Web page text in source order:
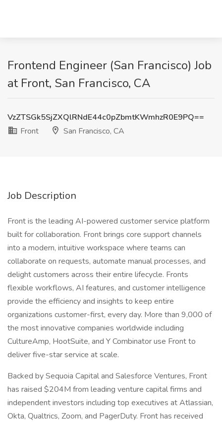
Frontend Engineer (San Francisco) Job
at Front, San Francisco, CA
VzZTSGk5SjZXQlRNdE44c0pZbmtKWmhzR0E9PQ==
Front
San Francisco, CA
Job Description
Front is the leading AI-powered customer service platform
built for collaboration. Front brings core support channels
into a modern, intuitive workspace where teams can
collaborate on requests, automate manual processes, and
delight customers across their entire lifecycle. Fronts
flexible workflows, AI features, and customer intelligence
provide the efficiency and insights to keep entire
organizations customer-first, every day. More than 9,000 of
the most innovative companies worldwide including
CultureAmp, HootSuite, and Y Combinator use Front to
deliver five-star service at scale.
Backed by Sequoia Capital and Salesforce Ventures, Front
has raised $204M from leading venture capital firms and
independent investors including top executives at Atlassian,
Okta, Qualtrics, Zoom, and PagerDuty. Front has received